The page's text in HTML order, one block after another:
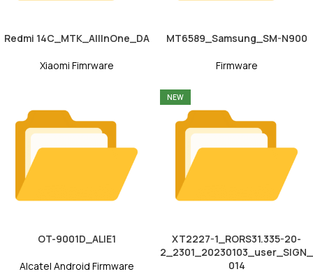
Redmi 14C_MTK_AllInOne_DA
Xiaomi Fimrware
MT6589_Samsung_SM-N900
Firmware
OT-9001D_ALIE1
Alcatel Android Firmware
NEW
XT2227-1_RORS31.335-20-
2_2301_20230103_user_SIGN_
014